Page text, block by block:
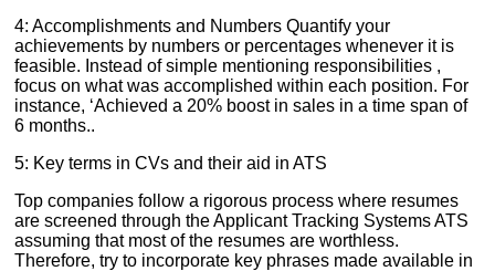
4: Accomplishments and Numbers Quantify your
achievements by numbers or percentages whenever it is
feasible. Instead of simple mentioning responsibilities ,
focus on what was accomplished within each position. For
instance, ‘Achieved a 20% boost in sales in a time span of
6 months..
5: Key terms in CVs and their aid in ATS
Top companies follow a rigorous process where resumes
are screened through the Applicant Tracking Systems ATS
assuming that most of the resumes are worthless.
Therefore, try to incorporate key phrases made available in